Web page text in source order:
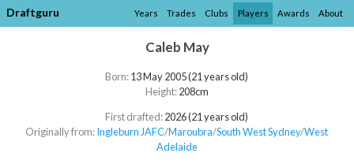
Draftguru Years Trades Clubs Players Awards About
Caleb May
Born:13 May 2005 (21 years old)
Height:208cm
First drafted:2026 (21 years old)
Originally from:Ingleburn JAFC/​Maroubra/​South West Sydney/​West
Adelaide